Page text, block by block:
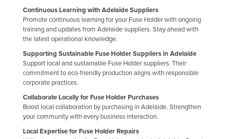
Ghana
Greece
Grenada
Guatemala
Guinea
Guinea-Bissau
Guyana
Haiti
Continuous Learning with Adelaide Suppliers
Promote continuous learning for your Fuse Holder with ongoing
training and updates from Adelaide suppliers. Stay ahead with
the latest operational knowledge.
Supporting Sustainable Fuse Holder Suppliers in Adelaide
Support local and sustainable Fuse Holder suppliers. Their
commitment to eco-friendly production aligns with responsible
corporate practices.
Collaborate Locally for Fuse Holder Purchases
Boost local collaboration by purchasing in Adelaide. Strengthen
your community with every business interaction.
Local Expertise for Fuse Holder Repairs